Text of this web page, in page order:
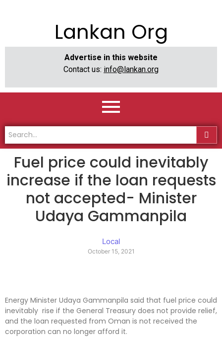
Lankan Org
Advertise in this website
Contact us: info@lankan.org
Fuel price could inevitably
increase if the loan requests
not accepted- Minister
Udaya Gammanpila
Local
October 15, 2021
Energy Minister Udaya Gammanpila said that fuel price could
inevitably rise if the General Treasury does not provide relief,
and the loan requested from Oman is not received the
corporation can no longer afford it.